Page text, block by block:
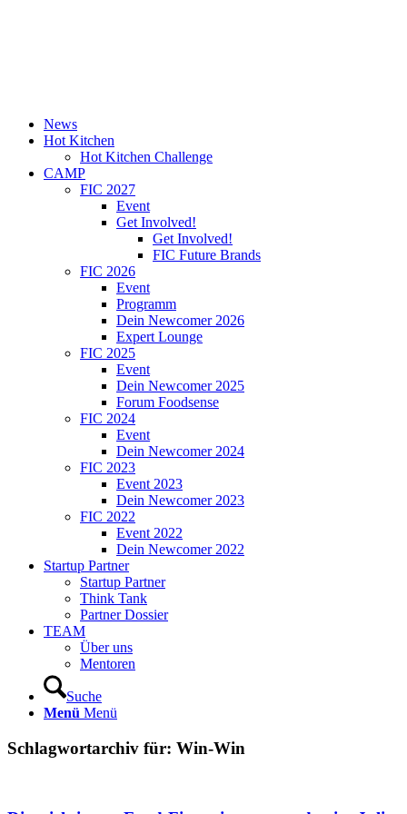
News
Hot Kitchen
Hot Kitchen Challenge
CAMP
FIC 2027
Event
Get Involved!
Get Involved!
FIC Future Brands
FIC 2026
Event
Programm
Dein Newcomer 2026
Expert Lounge
FIC 2025
Event
Dein Newcomer 2025
Forum Foodsense
FIC 2024
Event
Dein Newcomer 2024
FIC 2023
Event 2023
Dein Newcomer 2023
FIC 2022
Event 2022
Dein Newcomer 2022
Startup Partner
Startup Partner
Think Tank
Partner Dossier
TEAM
Über uns
Mentoren
Suche
Menü Menü
Schlagwortarchiv für: Win-Win